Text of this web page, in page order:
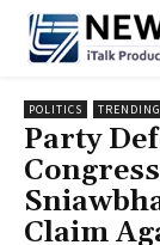
POLITICS TRENDING
Party
Claim